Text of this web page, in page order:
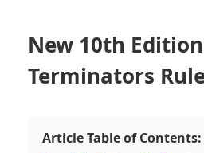
New 10th
Terminators
Article Table of Contents: